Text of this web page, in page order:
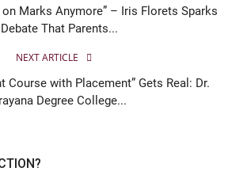
on Marks Anymore” – Iris Florets Sparks
That Parents...
NEXT ARTICLE
Course with Placement” Gets Real: Dr.
Degree College...